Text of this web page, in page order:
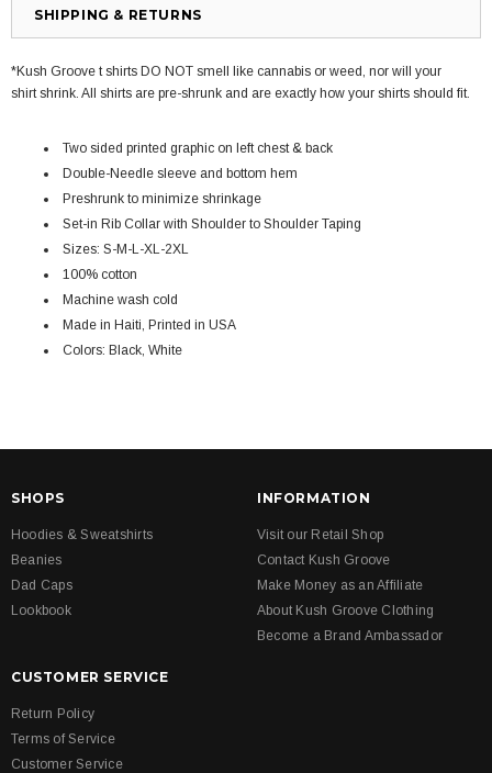
SHIPPING & RETURNS
*Kush Groove t shirts DO NOT smell like cannabis or weed, nor will your
shirt shrink. All shirts are pre-shrunk and are exactly how your shirts should fit.
Two sided printed graphic on left chest & back
Double-Needle sleeve and bottom hem
Preshrunk to minimize shrinkage
Set-in Rib Collar with Shoulder to Shoulder Taping
Sizes: S-M-L-XL-2XL
100% cotton
Machine wash cold
Made in Haiti, Printed in USA
Colors: Black, White
SHOPS
Hoodies & Sweatshirts
Beanies
Dad Caps
Lookbook
INFORMATION
Visit our Retail Shop
Contact Kush Groove
Make Money as an Affiliate
About Kush Groove Clothing
Become a Brand Ambassador
CUSTOMER SERVICE
Return Policy
Terms of Service
Customer Service